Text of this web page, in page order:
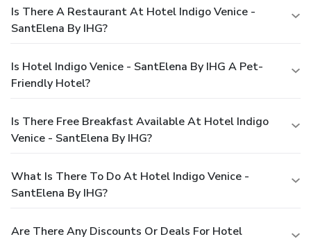
Is There A Restaurant At Hotel Indigo Venice -
SantElena By IHG?
Is Hotel Indigo Venice - SantElena By IHG A Pet-
Friendly Hotel?
Is There Free Breakfast Available At Hotel Indigo
Venice - SantElena By IHG?
What Is There To Do At Hotel Indigo Venice -
SantElena By IHG?
Are There Any Discounts Or Deals For Hotel